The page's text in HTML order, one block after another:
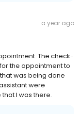
a year ago
The check-
the appointment to
was being done
were
I was there.